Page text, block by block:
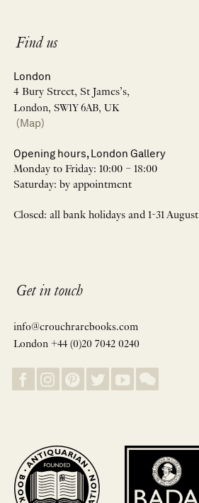
Find us
London
4 Bury Street, St James’s,
London, SW1Y 6AB, UK
(Map)
Opening hours, London Gallery
Monday to Friday: 10:00 – 18:00
Saturday: by appointment
Closed: all bank holidays and 1-31 August
Get in touch
info@crouchrarebooks.com
London +44 (0)20 7042 0240